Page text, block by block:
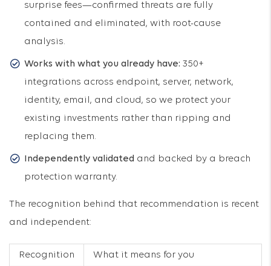
surprise fees—confirmed threats are fully
contained and eliminated, with root-cause
analysis.
Works with what you already have: 350+
integrations across endpoint, server, network,
identity, email, and cloud, so we protect your
existing investments rather than ripping and
replacing them.
Independently validated and backed by a breach
protection warranty.
The recognition behind that recommendation is recent
and independent:
Recognition What it means for you